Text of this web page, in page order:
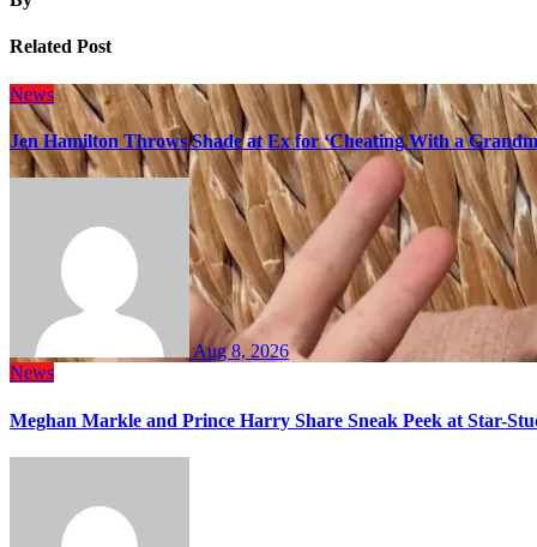
Related Post
News
Jen Hamilton Throws Shade at Ex for ‘Cheating With a
Aug 8, 2026
News
Meghan Markle and Prince Harry Share Sneak Peek at Star-